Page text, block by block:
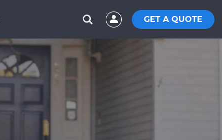
GET A QUOTE